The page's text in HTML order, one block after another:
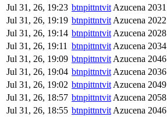
Jul 31, 26, 19:23 btnpittntvit Azucena 2031
Jul 31, 26, 19:19 btnpittntvit Azucena 2022
Jul 31, 26, 19:14 btnpittntvit Azucena 2028
Jul 31, 26, 19:11 btnpittntvit Azucena 2034
Jul 31, 26, 19:09 btnpittntvit Azucena 2046
Jul 31, 26, 19:04 btnpittntvit Azucena 2036
Jul 31, 26, 19:02 btnpittntvit Azucena 2049
Jul 31, 26, 18:57 btnpittntvit Azucena 2058
Jul 31, 26, 18:55 btnpittntvit Azucena 2046